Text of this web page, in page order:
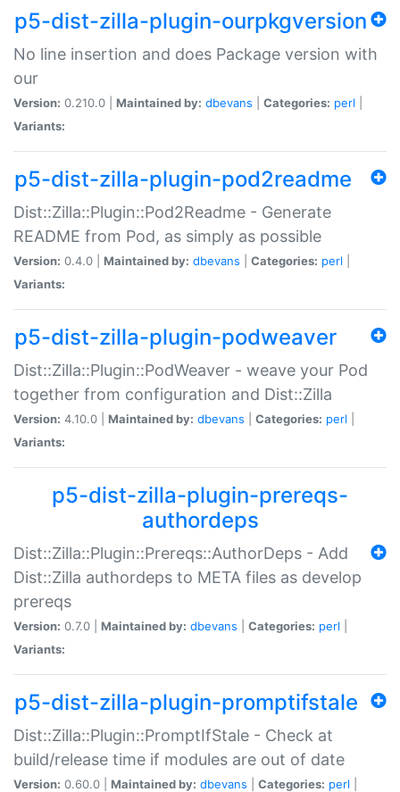
p5-dist-zilla-plugin-ourpkgversion
No line insertion and does Package version with
our
Version: 0.210.0 | Maintained by: dbevans Categories: perl
Variants:
p5-dist-zilla-plugin-pod2readme
Dist::Zilla::Plugin::Pod2Readme - Generate
README from Pod, as simply as possible
Version: 0.4.0 | Maintained by: dbevans Categories: perl
Variants:
p5-dist-zilla-plugin-podweaver
Dist::Zilla::Plugin::PodWeaver - weave your Pod
together from configuration and Dist::Zilla
Version: 4.10.0 | Maintained by: dbevans Categories: perl
Variants:
p5-dist-zilla-plugin-prereqs-
authordeps
Dist::Zilla::Plugin::Prereqs::AuthorDeps - Add
Dist::Zilla authordeps to META files as develop
prereqs
Version: 0.7.0 | Maintained by: dbevans Categories: perl
Variants:
p5-dist-zilla-plugin-promptifstale
Dist::Zilla::Plugin::PromptIfStale - Check at
build/release time if modules are out of date
Version: 0.60.0 | Maintained by: dbevans Categories: perl